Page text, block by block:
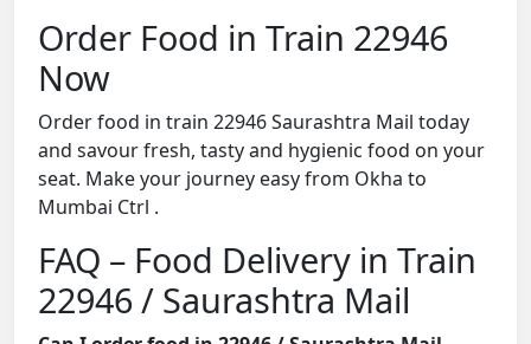
Order Food in Train 22946
Now
Order food in train 22946 Saurashtra Mail today
and savour fresh, tasty and hygienic food on your
seat. Make your journey easy from Okha to
Mumbai Ctrl .
FAQ – Food Delivery in Train
22946 / Saurashtra Mail